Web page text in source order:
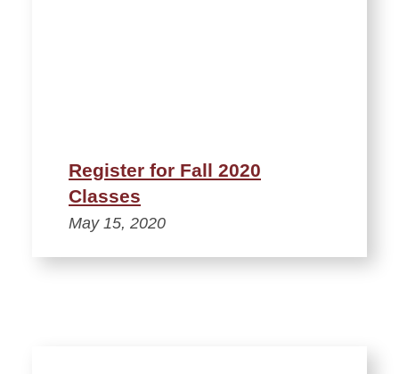
Register for Fall 2020
Classes
May 15, 2020